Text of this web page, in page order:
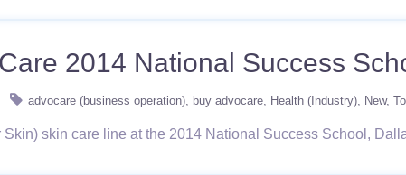
2014 National Success
advocare (business operation) buy advocare Health (Industry) New
skin care line at the 2014 National Success School,